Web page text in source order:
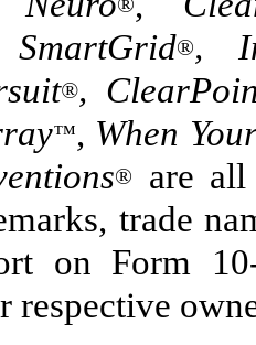
®,
®,
™, When
®
are
trade
on Form
respective